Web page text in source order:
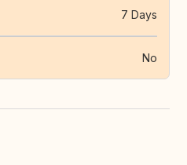
7 Days
No